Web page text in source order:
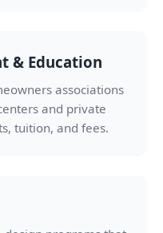
& Education
associations
and private
tuition, and fees.